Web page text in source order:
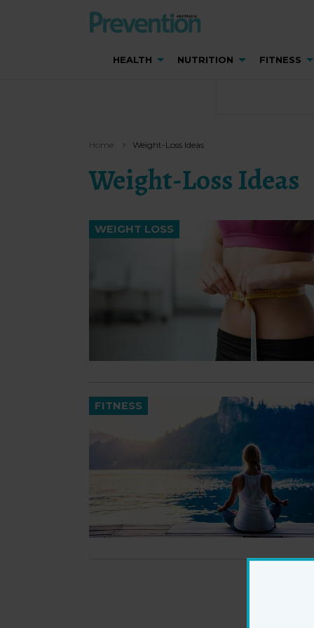
HEALTH NUTRITION FITNESS
Home Weight-Loss Ideas
Weight-Loss Ideas
WEIGHT LOSS
FITNESS